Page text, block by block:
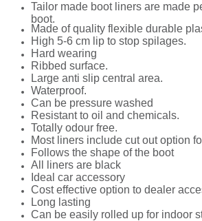
Tailor made boot liners are made
boot.
Made of quality flexible durable
High 5-6 cm lip to stop spilages.
Hard wearing
Ribbed surface.
Large anti slip central area.
Waterproof.
Can be pressure washed
Resistant to oil and chemicals.
Totally odour free.
Most liners include cut out option
Follows the shape of the boot
All liners are black
Ideal car accessory
Cost effective option to dealer
Long lasting
Can be easily rolled up for indoor